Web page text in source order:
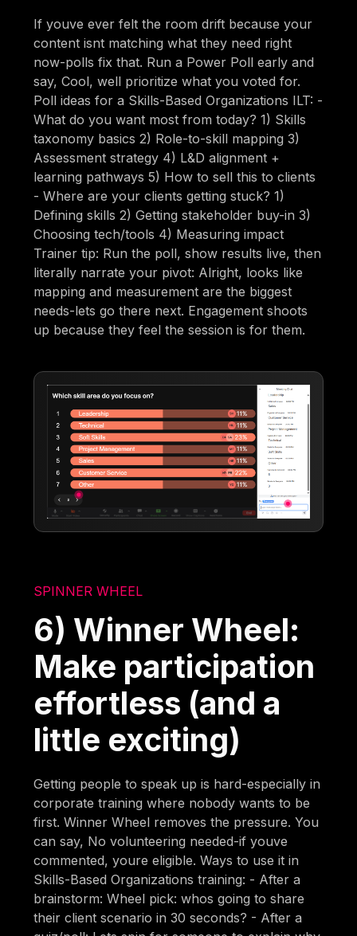
If youve ever felt the room drift because your
content isnt matching what they need right
now-polls fix that. Run a Power Poll early and
say, Cool, well prioritize what you voted for.
Poll ideas for a Skills-Based Organizations ILT: -
What do you want most from today? 1) Skills
taxonomy basics 2) Role-to-skill mapping 3)
Assessment strategy 4) L&D alignment +
learning pathways 5) How to sell this to clients
- Where are your clients getting stuck? 1)
Defining skills 2) Getting stakeholder buy-in 3)
Choosing tech/tools 4) Measuring impact
Trainer tip: Run the poll, show results live, then
literally narrate your pivot: Alright, looks like
mapping and measurement are the biggest
needs-lets go there next. Engagement shoots
up because they feel the session is for them.
SPINNER WHEEL
6) Winner Wheel:
Make participation
effortless (and a
little exciting)
Getting people to speak up is hard-especially in
corporate training where nobody wants to be
first. Winner Wheel removes the pressure. You
can say, No volunteering needed-if youve
commented, youre eligible. Ways to use it in
Skills-Based Organizations training: - After a
brainstorm: Wheel pick: whos going to share
their client scenario in 30 seconds? - After a